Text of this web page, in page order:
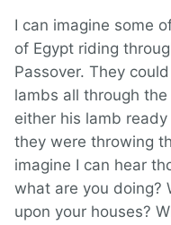
I can imagine some
of Egypt riding
Passover. They
lambs all through
either his lamb
they were throwing
imagine I can hear
what are you doing?
upon your houses?